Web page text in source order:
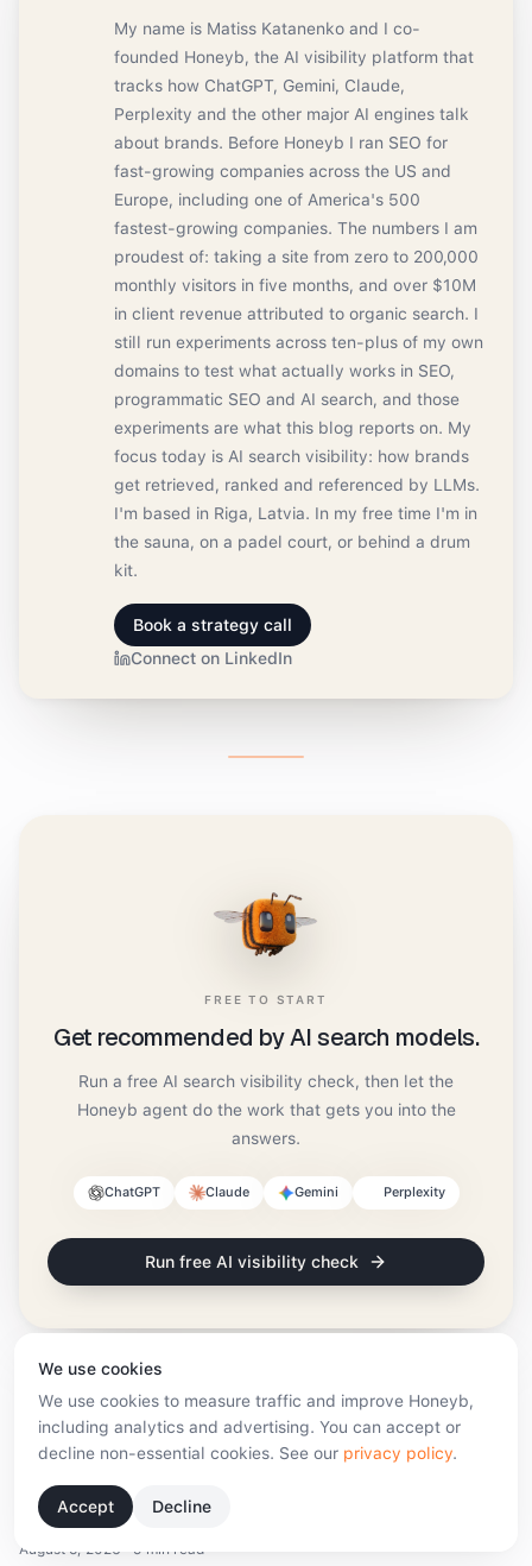
My name is Matiss Katanenko and I co-
founded Honeyb, the AI visibility platform that
tracks how ChatGPT, Gemini, Claude,
Perplexity and the other major AI engines talk
about brands. Before Honeyb I ran SEO for
fast-growing companies across the US and
Europe, including one of America's 500
fastest-growing companies. The numbers I am
proudest of: taking a site from zero to 200,000
monthly visitors in five months, and over $10M
in client revenue attributed to organic search. I
still run experiments across ten-plus of my own
domains to test what actually works in SEO,
programmatic SEO and AI search, and those
experiments are what this blog reports on. My
focus today is AI search visibility: how brands
get retrieved, ranked and referenced by LLMs.
I'm based in Riga, Latvia. In my free time I'm in
the sauna, on a padel court, or behind a drum
kit.
Book a strategy call
Connect on LinkedIn
FREE TO START
Get recommended by AI search models.
Run a free AI search visibility check, then let the
Honeyb agent do the work that gets you into the
answers.
ChatGPT Claude Gemini Perplexity
Run free AI visibility check
More from the blog
What Are AI Search Optimisation Tools? A 2026
Guide
August 5, 2026 9 min read
We use cookies
We use cookies to measure traffic and improve Honeyb,
including analytics and advertising. You can accept or
decline non-essential cookies. See our privacy policy.
Accept Decline